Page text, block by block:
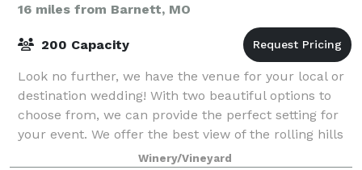
16 miles from Barnett, MO
200 Capacity
Look no further, we have the venue for your local or
destination wedding! With two beautiful options to
choose from, we can provide the perfect setting for
your event. We offer the best view of the rolling hills
of the Vineyard or a stunnin
Winery/Vineyard